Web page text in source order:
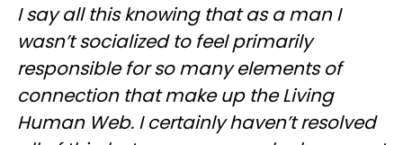
I say all this knowing that as a man I
wasn’t socialized to feel primarily
responsible for so many elements of
connection that make up the Living
Human Web. I certainly haven’t resolved